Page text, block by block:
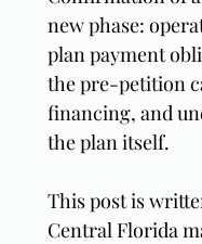
new phase:
plan payment
the pre-petition
financing, and
the plan itself.
This post is
Central Florida